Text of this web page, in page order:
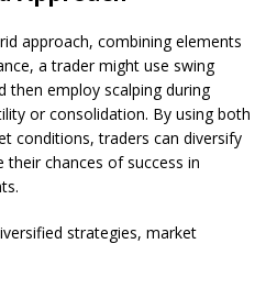
approach, combining elements
a trader might use swing
then employ scalping during
or consolidation. By using both
conditions, traders can diversify
their chances of success in
strategies, market